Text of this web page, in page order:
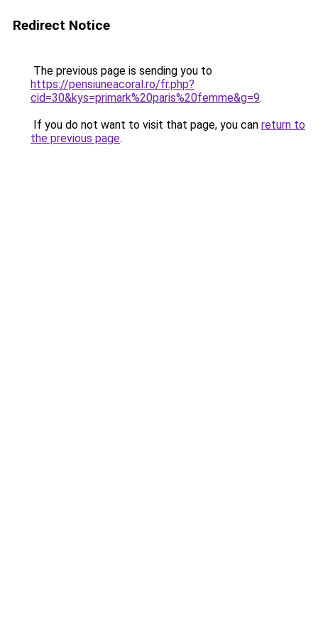
Redirect Notice
The previous page is sending you to
https://pensiuneacoral.ro/fr.php?
cid=30&kys=primark%20paris%20femme&g=9.
If you do not want to visit that page, you can return to
the previous page.